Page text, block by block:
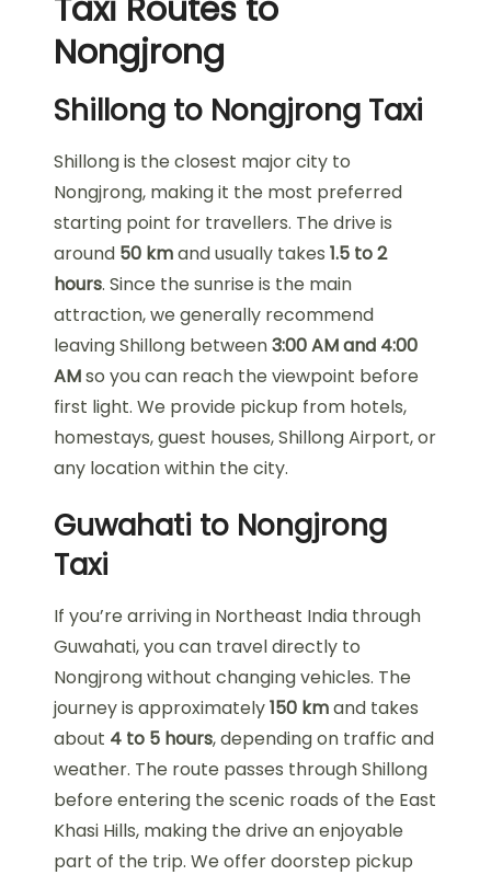
Taxi Routes to
Nongjrong
Shillong to Nongjrong Taxi
Shillong is the closest major city to
Nongjrong, making it the most preferred
starting point for travellers. The drive is
around 50 kmand usually takes 1.5 to 2
hours. Since the sunrise is the main
attraction, we generally recommend
leaving Shillong between3:00 AM and 4:00
AMso you can reach the viewpoint before
first light. We provide pickup from hotels,
homestays, guest houses, Shillong Airport, or
any location within the city.
Guwahati to Nongjrong
Taxi
If you’re arriving in Northeast India through
Guwahati, you can travel directly to
Nongjrong without changing vehicles. The
journey is approximately150 kmand takes
about 4 to 5 hours, depending on traffic and
weather. The route passes through Shillong
before entering the scenic roads of the East
Khasi Hills, making the drive an enjoyable
part of the trip. We offer doorstep pickup